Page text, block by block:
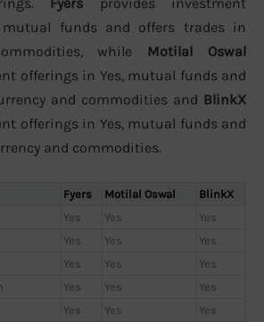
funds and offers trades in
while Motilal Oswal
offerings in Yes, mutual funds and
and commodities and BlinkX
offerings in Yes, mutual funds and
and commodities.
Fyers Motilal Oswal
BlinkX
Yes Yes
Yes
Yes Yes
Yes
Yes Yes
Yes
Yes Yes
Yes
Yes Yes
Yes